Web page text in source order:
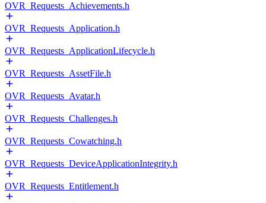
OVR_Requests_Achievements.h
OVR_Requests_Application.h
OVR_Requests_ApplicationLifecycle.h
OVR_Requests_AssetFile.h
OVR_Requests_Avatar.h
OVR_Requests_Challenges.h
OVR_Requests_Cowatching.h
OVR_Requests_DeviceApplicationIntegrity.h
OVR_Requests_Entitlement.h